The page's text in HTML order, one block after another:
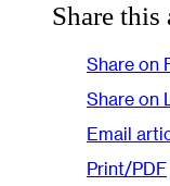
Share this
Share on
Share on
Email
Print/PDF